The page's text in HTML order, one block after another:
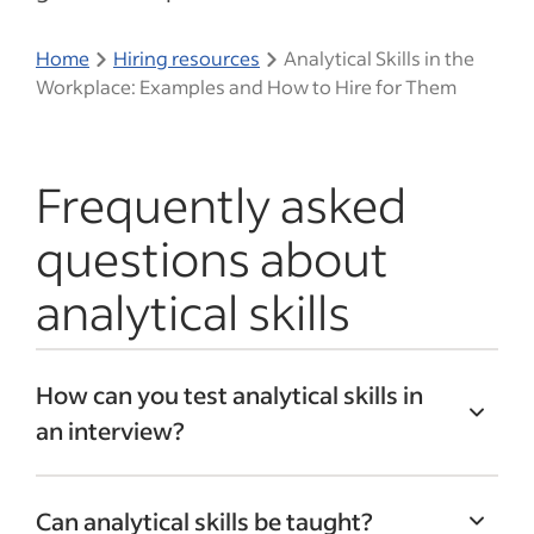
Home Hiring resources
Analytical Skills in the
Workplace: Examples and How to Hire for Them
Frequently asked
questions about
analytical skills
How can you test analytical skills in
an interview?
Can analytical skills be taught?